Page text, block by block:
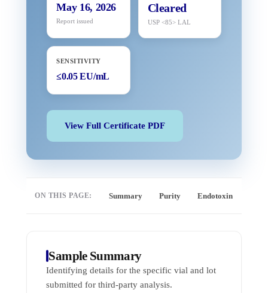
May 16, 2026
Report issued
Cleared
USP <85> LAL
SENSITIVITY
≤0.05 EU/mL
View Full Certificate PDF
ON THIS PAGE: Summary Purity Endotoxin
Sample Summary
Identifying details for the specific vial and lot
submitted for third-party analysis.